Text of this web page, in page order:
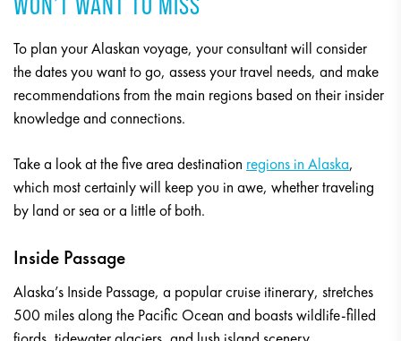
To plan your Alaskan voyage, your consultant will consider
the dates you want to go, assess your travel needs, and make
recommendations from the main regions based on their insider
knowledge and connections.
Take a look at the five area destination regions in Alaska,
which most certainly will keep you in awe, whether traveling
by land or sea or a little of both.
Inside Passage
Alaska’s Inside Passage, a popular cruise itinerary, stretches
500 miles along the Pacific Ocean and boasts wildlife-filled